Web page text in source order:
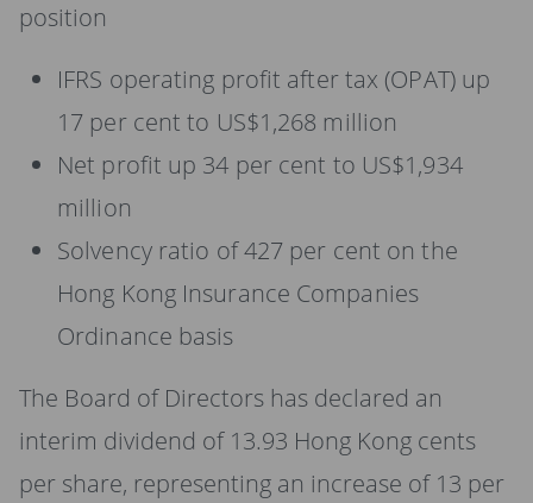
position
IFRS operating profit after tax (OPAT) up
17 per cent to US$1,268 million
Net profit up 34 per cent to US$1,934
million
Solvency ratio of 427 per cent on the
Hong Kong Insurance Companies
Ordinance basis
The Board of Directors has declared an
interim dividend of 13.93 Hong Kong cents
per share, representing an increase of 13 per